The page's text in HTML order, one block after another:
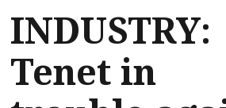
INDUSTRY:
Tenet in